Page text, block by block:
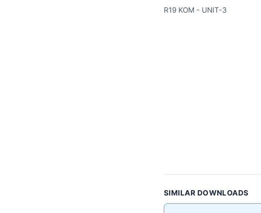
R19 KOM - UNIT-3
SIMILAR DOWNLOADS